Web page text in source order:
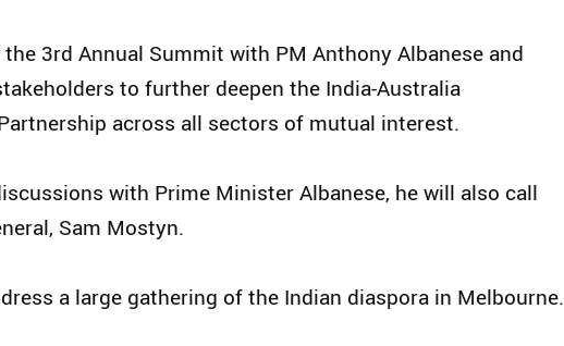
3rd Annual Summit with PM Anthony Albanese and
to further deepen the India-Australia
across all sectors of mutual interest.
with Prime Minister Albanese, he will also call
Sam Mostyn.
a large gathering of the Indian diaspora in Melbourne.